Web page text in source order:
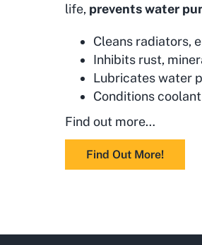
life, prevents water
Cleans radiators,
Inhibits rust,
Lubricates water
Conditions
Find out more…
Find Out More!